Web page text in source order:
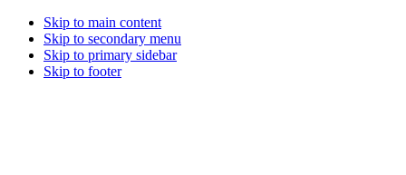
Skip to main content
Skip to secondary menu
Skip to primary sidebar
Skip to footer